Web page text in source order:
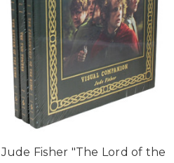
Jude Fisher "The Lord of the